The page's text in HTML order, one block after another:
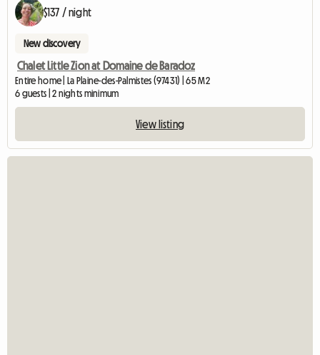
$137 / night
New discovery
Chalet Little Zion at Domaine de Baradoz
Entire home | La Plaine-des-Palmistes (97431) | 65 M2
6 guests | 2 nights minimum
View listing